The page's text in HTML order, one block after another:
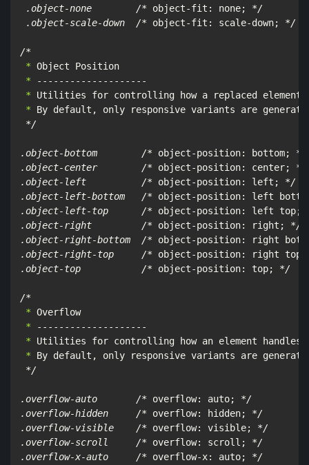
.object-none        /* object-fit: none; */
.object-scale-down  /* object-fit: scale-down; */
/*
*
*
*
* By default, only responsive variants are
*/
.object-bottom        /* object-position: bottom; */
.object-center        /* object-position: center; */
.object-left          /* object-position: left; */
.object-left-bottom   /* object-position: left
.object-left-top      /* object-position: left top;
.object-right         /* object-position: right; */
.object-right-bottom  /* object-position: right
.object-right-top     /* object-position: right
.object-top           /* object-position: top; */
/*
*
*
*
* By default, only responsive variants are
*/
.overflow-auto       /* overflow: auto; */
.overflow-hidden     /* overflow: hidden; */
.overflow-visible    /* overflow: visible; */
.overflow-scroll     /* overflow: scroll; */
.overflow-x-auto     /* overflow-x: auto; */